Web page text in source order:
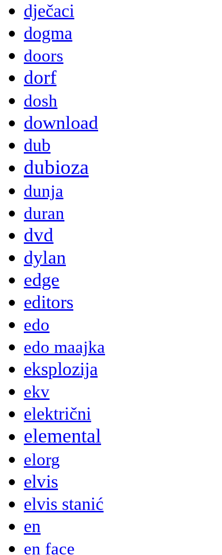
dječaci
dogma
doors
dorf
dosh
download
dub
dubioza
dunja
duran
dvd
dylan
edge
editors
edo
edo maajka
eksplozija
ekv
električni
elemental
elorg
elvis
elvis stanić
en
en face